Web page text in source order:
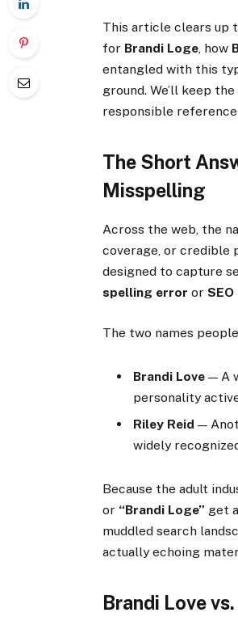
This article clears up
for Brandi Loge, how
entangled with this
ground. We’ll keep
responsible
The Short
Misspelling
Across the web, the
coverage, or credible
designed to capture
spelling error or
The two names
Brandi Love — A
personality
Riley Reid —
widely
Because the adult
or “Brandi Loge” get
muddled search
actually echoing
Brandi Love